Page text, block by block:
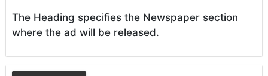
The Heading specifies the Newspaper section
where the ad will be released.